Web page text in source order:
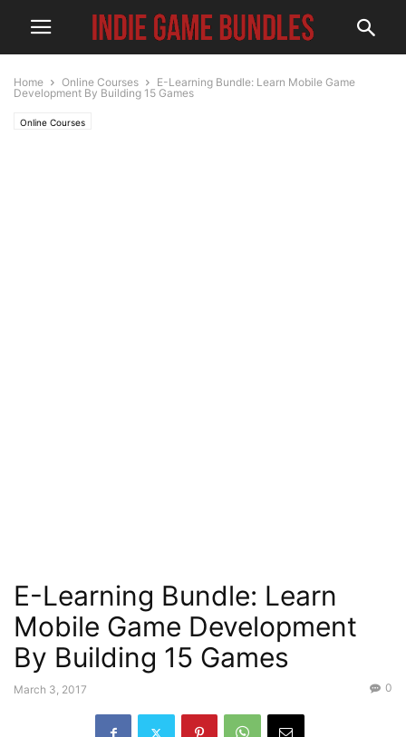
Home Online Courses
E-Learning Bundle: Learn Mobile Game
Development By Building 15 Games
Online Courses
E-Learning Bundle: Learn
Mobile Game Development
By Building 15 Games
March 3, 2017 0